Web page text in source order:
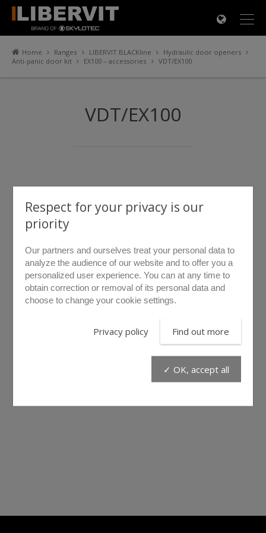
Home Ranges LIBERVIT BLACKline
Hydraulic door openers
Anti-panic door kit
EX100 – accessories VDT/EX100
VDT/EX100
×
Respect for your privacy is our
priority
Our partners and ourselves treat your personal data to
analyze the audience of our website and to offer you a
personalized user experience. You can at any time to
obtain correction or removal of its personal data and
choose to change your cookie settings.
Privacy policy Find out more
✓ OK, accept all